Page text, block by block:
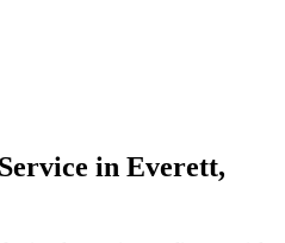
in Everett,